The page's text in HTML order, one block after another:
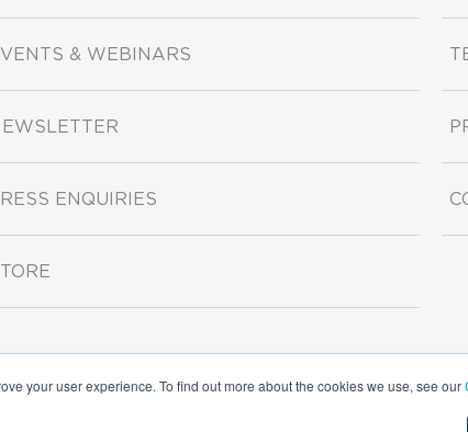
your user experience. To find out more about the cookies we use, see our
& WEBINARS
ENQUIRIES